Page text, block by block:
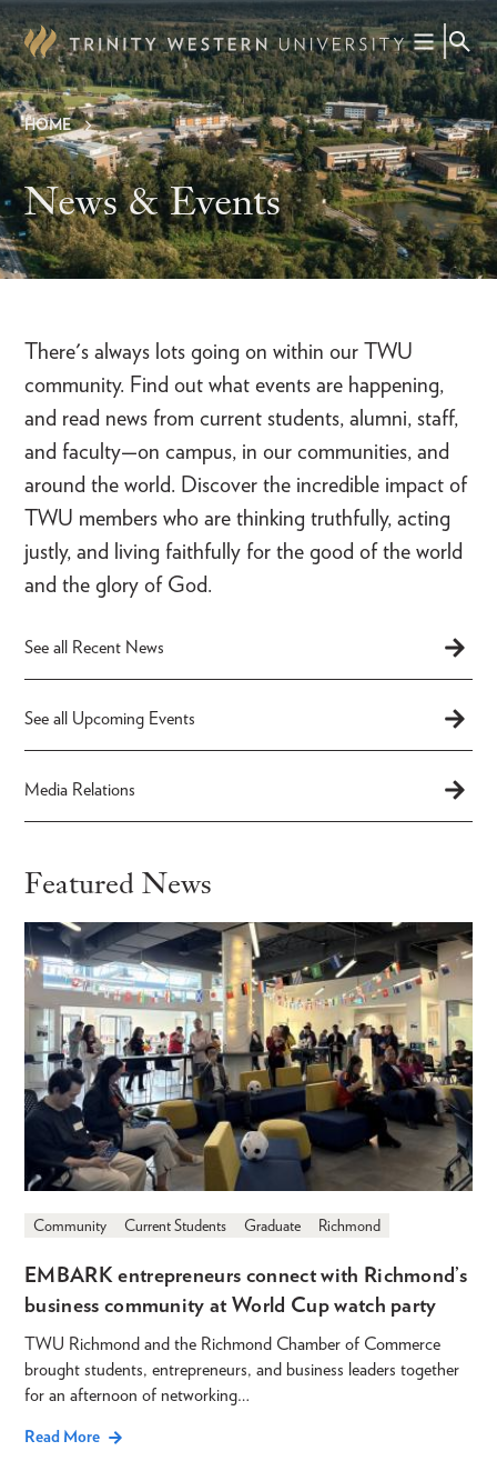
Skip
to
main
content
Breadcrumb
HOME
News & Events
There's always lots going on within our TWU
community. Find out what events are happening,
and read news from current students, alumni, staff,
and faculty—on campus, in our communities, and
around the world. Discover the incredible impact of
TWU members who are thinking truthfully, acting
justly, and living faithfully for the good of the world
and the glory of God.
See all Recent News
See all Upcoming Events
Media Relations
Featured News
Community Current Students Graduate Richmond
EMBARK entrepreneurs connect with Richmond’s
business community at World Cup watch party
TWU Richmond and the Richmond Chamber of Commerce
brought students, entrepreneurs, and business leaders together
for an afternoon of networking…
Read More